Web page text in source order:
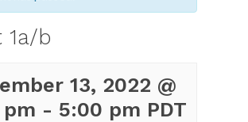
1a/b
13, 2022 @
- 5:00 pm PDT